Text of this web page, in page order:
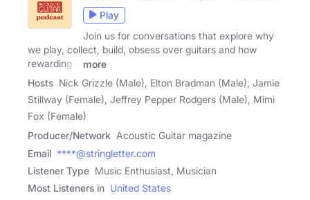
Play
Join us for conversations that explore why
we play, collect, build, obsess over guitars and how
rewarding it
more
Hosts Nick Grizzle (Male), Elton Bradman (Male), Jamie
Stillway (Female), Jeffrey Pepper Rodgers (Male), Mimi
Fox (Female)
Producer/Network Acoustic Guitar magazine
Email ****@stringletter.com
Listener Type Music Enthusiast, Musician
Most Listeners in United States